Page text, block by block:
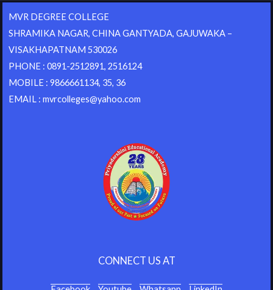
MVR DEGREE COLLEGE
SHRAMIKA NAGAR, CHINA GANTYADA, GAJUWAKA –
VISAKHAPATNAM 530026
PHONE : 0891-2512891, 2516124
MOBILE : 9866661134, 35, 36
EMAIL : mvrcolleges@yahoo.com
CONNECT US AT